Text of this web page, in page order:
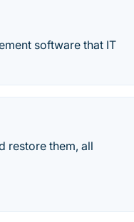
software that IT
restore them, all